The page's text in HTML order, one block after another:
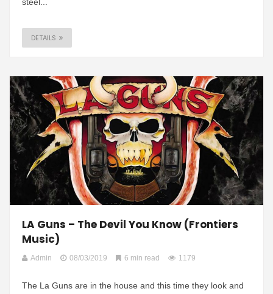
steel...
DETAILS
LA Guns – The Devil You Know (Frontiers
Music)
Admin 08/03/2019 6 min read 1179
The La Guns are in the house and this time they look and